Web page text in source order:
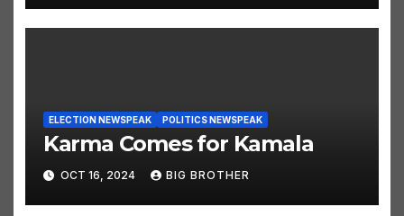
ELECTION NEWSPEAK POLITICS NEWSPEAK
Karma Comes for Kamala
OCT 16, 2024 BIG BROTHER